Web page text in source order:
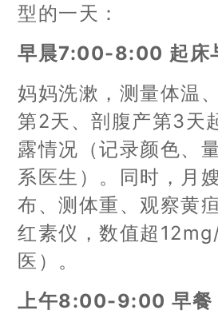
型的一天：
早晨7:00-8:00 起床
妈妈洗漱，测量体温
第2天、剖腹产第3天
露情况（记录颜色、
系医生）。同时，月
布、测体重、观察黄
红素仪，数值超
医）。
上午8:00-9:00 早餐